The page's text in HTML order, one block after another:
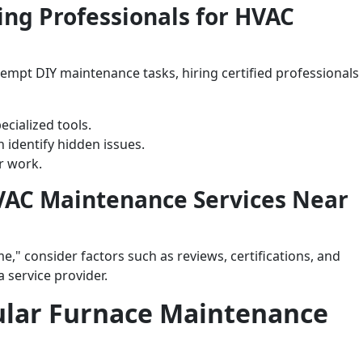
Professionals for HVAC
DIY maintenance tasks, hiring certified professionals
tools.
identify hidden issues.
work.
Maintenance Services Near
consider factors such as reviews, certifications, and
service provider.
Furnace Maintenance